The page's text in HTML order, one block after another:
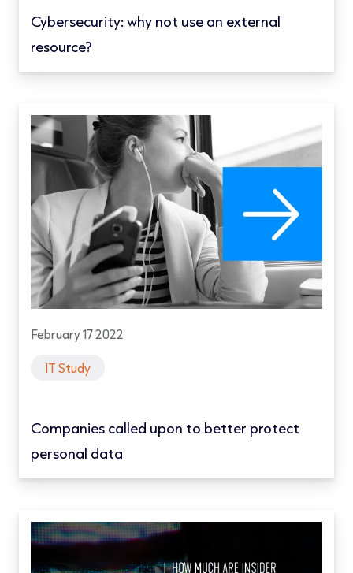
Cybersecurity: why not use an external
resource?
February 17 2022
IT Study
Companies called upon to better protect
personal data